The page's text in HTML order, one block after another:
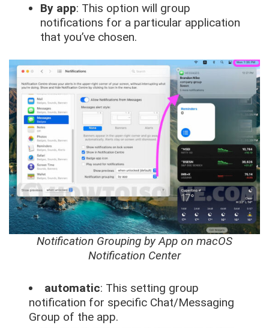
By app: This option will group
notifications for a particular application
that you’ve chosen.
Notification Grouping by App on macOS
Notification Center
automatic: This setting group
notification for specific Chat/Messaging
Group of the app.